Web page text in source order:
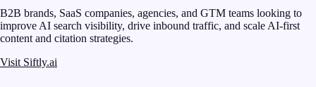
B2B brands, SaaS companies, agencies, and GTM teams looking to
improve AI search visibility, drive inbound traffic, and scale AI-first
content and citation strategies.
Visit Siftly.ai